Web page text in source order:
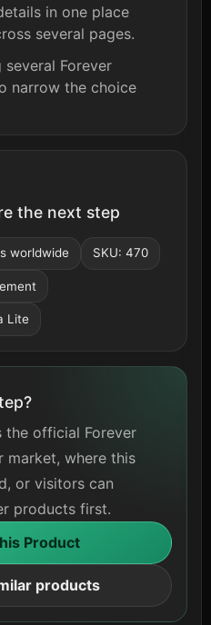
in one place
several pages.
Forever
narrow the choice
the next step
worldwide SKU: 470
Lite
the official Forever
where this
or visitors can
products first.
Product
products